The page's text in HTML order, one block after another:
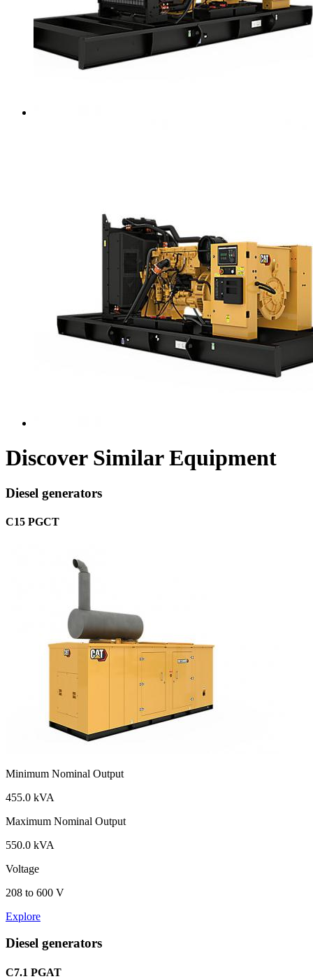
Discover Similar Equipment
Diesel generators
C15 PGCT
Minimum Nominal Output
455.0 kVA
Maximum Nominal Output
550.0 kVA
Voltage
208 to 600 V
Explore
Diesel generators
C7.1 PGAT